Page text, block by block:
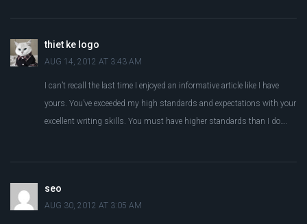
thiet ke logo
AUG 14, 2012 AT 3:43 AM
I can’t recall the last time I enjoyed an informative article like I have
yours. You’ve exceeded my high standards and expectations with your
excellent writing skills. You must have higher standards than I do….
seo
AUG 30, 2012 AT 3:05 AM